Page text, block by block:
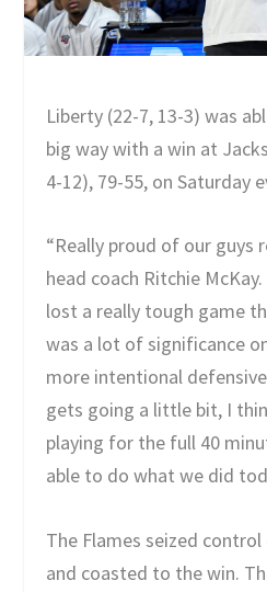
Liberty (22-7, 13-3) was
big way with a win at
4-12), 79-55, on Saturday
“Really proud of our guys
head coach Ritchie
lost a really tough game
was a lot of significance
more intentional
gets going a little bit, I
playing for the full 40
able to do what we did
The Flames seized
and coasted to the win.